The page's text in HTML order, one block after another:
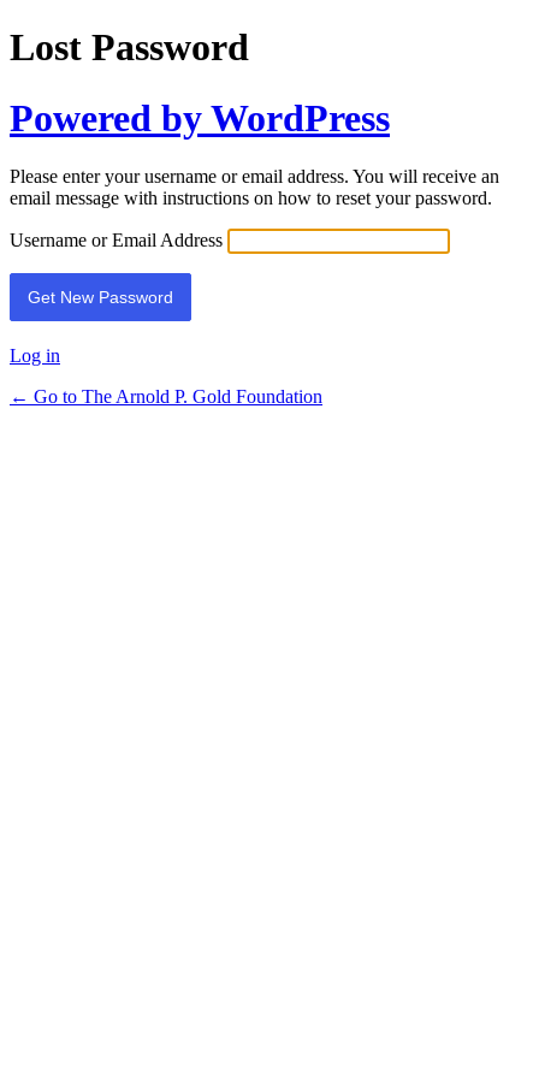
Lost Password
Powered by WordPress
Please enter your username or email address. You will receive an
email message with instructions on how to reset your password.
Username or Email Address
Log in
← Go to The Arnold P. Gold Foundation